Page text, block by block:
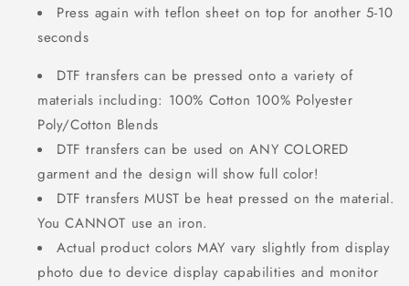
Press again with teflon sheet on top for another 5-10
seconds
DTF transfers can be pressed onto a variety of
materials including: 100% Cotton 100% Polyester
Poly/Cotton Blends
DTF transfers can be used on ANY COLORED
garment and the design will show full color!
DTF transfers MUST be heat pressed on the material.
You CANNOT use an iron.
Actual product colors MAY vary slightly from display
photo due to device display capabilities and monitor